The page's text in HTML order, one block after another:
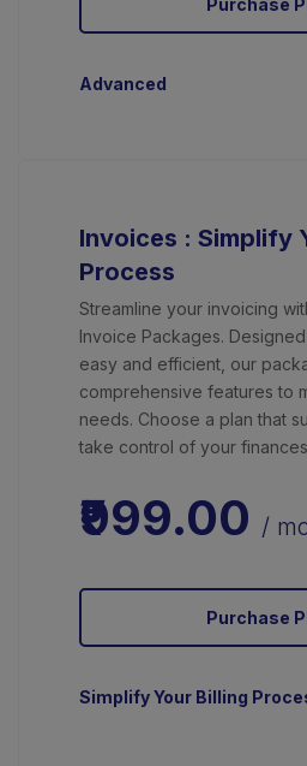
Purchase
Advanced
Invoices : Simplify
Process
Streamline your invoicing
Invoice Packages.
easy and efficient, our
comprehensive features to
needs. Choose a plan that
take control of your
₹999.00 /
Purchase
Simplify Your Billing